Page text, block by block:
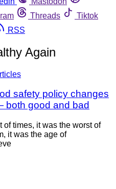
Threads
Tiktok
RSS
Again
safety policy changes
both good and bad
times, it was the worst of
it was the age of